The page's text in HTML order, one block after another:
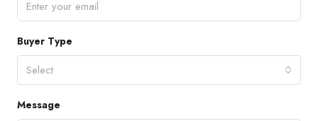
Buyer Type
Select
Message